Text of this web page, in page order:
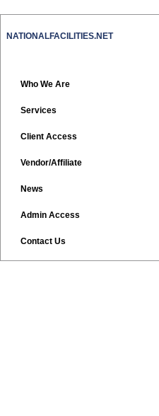
NATIONALFACILITIES.NET
Who We Are
Services
Client Access
Vendor/Affiliate
News
Admin Access
Contact Us